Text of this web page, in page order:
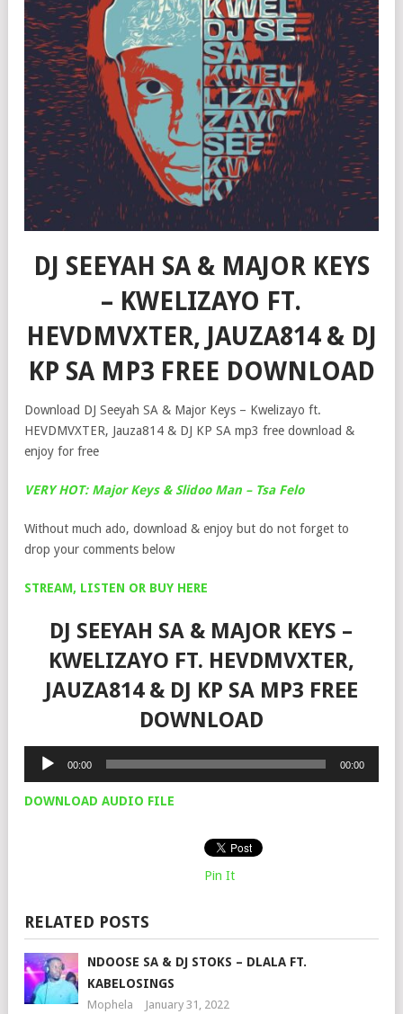
DJ SEEYAH SA & MAJOR KEYS
– KWELIZAYO FT.
HEVDMVXTER, JAUZA814 & DJ
KP SA MP3 FREE DOWNLOAD
Download DJ Seeyah SA & Major Keys – Kwelizayo ft.
HEVDMVXTER, Jauza814 & DJ KP SA mp3 free download &
enjoy for free
VERY HOT: Major Keys & Slidoo Man – Tsa Felo
Without much ado, download & enjoy but do not forget to
drop your comments below
STREAM, LISTEN OR BUY HERE
DJ SEEYAH SA & MAJOR KEYS –
KWELIZAYO FT. HEVDMVXTER,
JAUZA814 & DJ KP SA MP3 FREE
DOWNLOAD
Audio
00:00 00:00
DOWNLOAD AUDIO FILE
Pin It
RELATED POSTS
NDOOSE SA & DJ STOKS – DLALA FT.
KABELOSINGS
Mophela January 31, 2022